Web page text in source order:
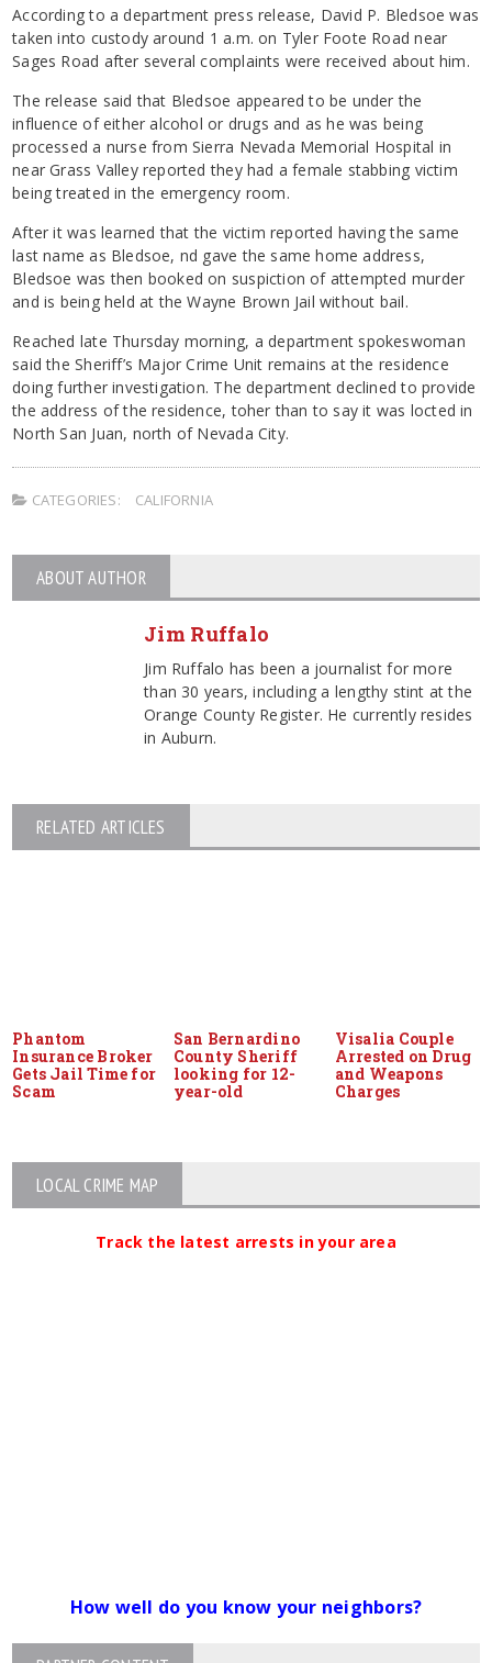
According to a department press release, David P. Bledsoe was
taken into custody around 1 a.m. on Tyler Foote Road near
Sages Road after several complaints were received about him.
The release said that Bledsoe appeared to be under the
influence of either alcohol or drugs and as he was being
processed a nurse from Sierra Nevada Memorial Hospital in
near Grass Valley reported they had a female stabbing victim
being treated in the emergency room.
After it was learned that the victim reported having the same
last name as Bledsoe, nd gave the same home address,
Bledsoe was then booked on suspiction of attempted murder
and is being held at the Wayne Brown Jail without bail.
Reached late Thursday morning, a department spokeswoman
said the Sheriff’s Major Crime Unit remains at the residence
doing further investigation. The department declined to provide
the address of the residence, toher than to say it was locted in
North San Juan, north of Nevada City.
CATEGORIES: CALIFORNIA
ABOUT AUTHOR
Jim Ruffalo
Jim Ruffalo has been a journalist for more
than 30 years, including a lengthy stint at the
Orange County Register. He currently resides
in Auburn.
RELATED ARTICLES
Phantom
Insurance Broker
Gets Jail Time for
Scam
San Bernardino
County Sheriff
looking for 12-
year-old
Visalia Couple
Arrested on Drug
and Weapons
Charges
LOCAL CRIME MAP
Track the latest arrests in your area
How well do you know your neighbors?